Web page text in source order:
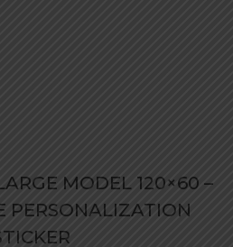
MODEL 120×60 –
PERSONALIZATION